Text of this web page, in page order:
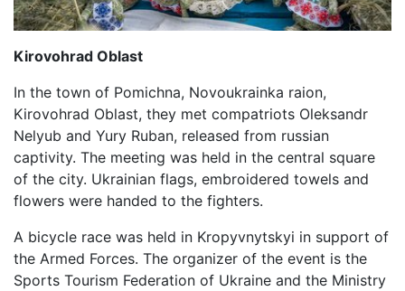
Kirovohrad Oblast
In the town of Pomichna, Novoukrainka raion,
Kirovohrad Oblast, they met compatriots Oleksandr
Nelyub and Yury Ruban, released from russian
captivity. The meeting was held in the central square
of the city. Ukrainian flags, embroidered towels and
flowers were handed to the fighters.
A bicycle race was held in Kropyvnytskyi in support of
the Armed Forces. The organizer of the event is the
Sports Tourism Federation of Ukraine and the Ministry